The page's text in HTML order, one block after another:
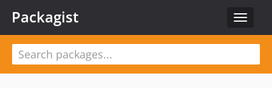
Toggle
Packagist